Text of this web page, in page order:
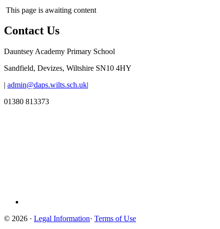
This page is awaiting content
Contact Us
Dauntsey Academy Primary School
Sandfield, Devizes, Wiltshire SN10 4HY
| admin@daps.wilts.sch.uk|
01380 813373
© 2026 · Legal Information· Terms of Use